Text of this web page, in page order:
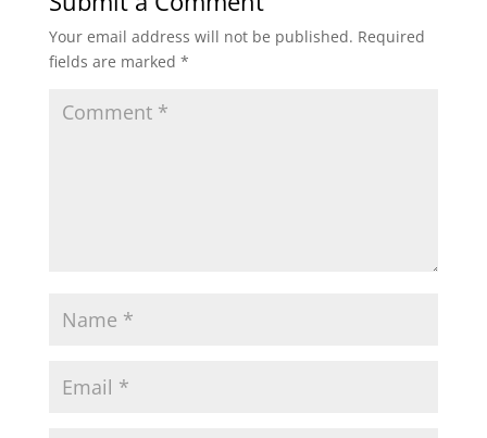
Your email address will not be published. Required
fields are marked *